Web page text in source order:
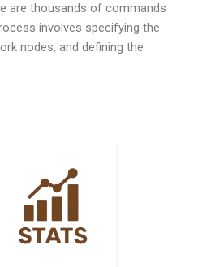
are thousands of commands
involves specifying the
nodes, and defining the